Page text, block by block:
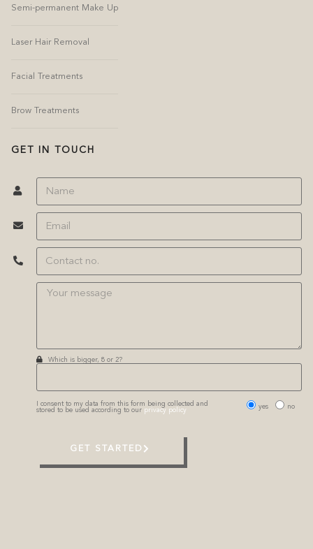
Semi-permanent Make Up
Laser Hair Removal
Facial Treatments
Brow Treatments
GET IN TOUCH
Which is bigger, 8 or 2?
I consent to my data from this form being collected and
stored to be used according to our privacy policy yes no
GET STARTED